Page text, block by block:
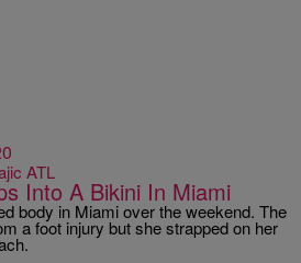
ATL
Into A Bikini In Miami
body in Miami over the weekend. The
a foot injury but she strapped on her